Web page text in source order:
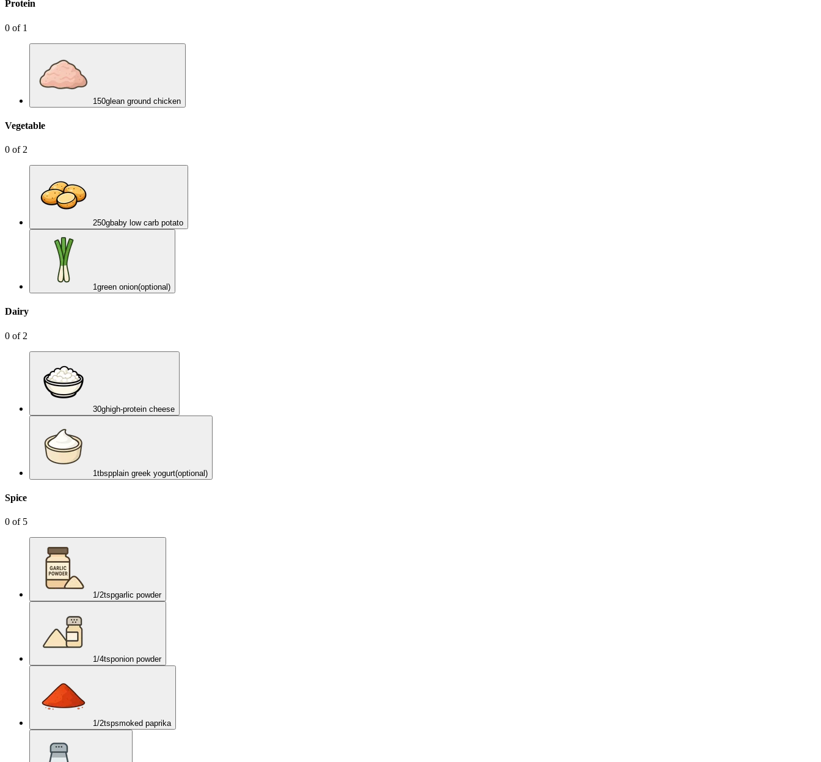
Protein
0 of 1
150glean ground chicken
Vegetable
0 of 2
250gbaby low carb potato
1green onion(optional)
Dairy
0 of 2
30ghigh-protein cheese
1tbspplain greek yogurt(optional)
Spice
0 of 5
1/2tspgarlic powder
1/4tsponion powder
1/2tspsmoked paprika